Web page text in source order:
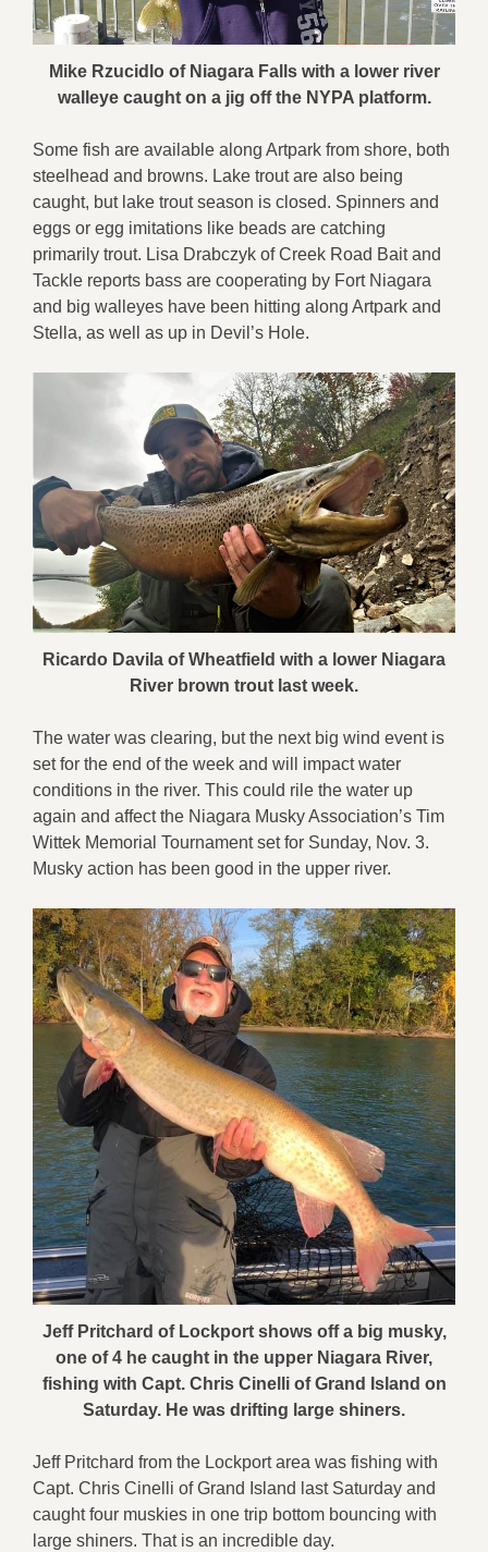
Mike Rzucidlo of Niagara Falls with a lower river
walleye caught on a jig off the NYPA platform.
Some fish are available along Artpark from shore, both
steelhead and browns. Lake trout are also being
caught, but lake trout season is closed. Spinners and
eggs or egg imitations like beads are catching
primarily trout. Lisa Drabczyk of Creek Road Bait and
Tackle reports bass are cooperating by Fort Niagara
and big walleyes have been hitting along Artpark and
Stella, as well as up in Devil’s Hole.
Ricardo Davila of Wheatfield with a lower Niagara
River brown trout last week.
The water was clearing, but the next big wind event is
set for the end of the week and will impact water
conditions in the river. This could rile the water up
again and affect the Niagara Musky Association’s Tim
Wittek Memorial Tournament set for Sunday, Nov. 3.
Musky action has been good in the upper river.
Jeff Pritchard of Lockport shows off a big musky,
one of 4 he caught in the upper Niagara River,
fishing with Capt. Chris Cinelli of Grand Island on
Saturday. He was drifting large shiners.
Jeff Pritchard from the Lockport area was fishing with
Capt. Chris Cinelli of Grand Island last Saturday and
caught four muskies in one trip bottom bouncing with
large shiners. That is an incredible day.